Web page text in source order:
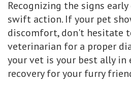
Recognizing the signs
swift action. If your pet
discomfort, don't hesitate
veterinarian for a proper
your vet is your best ally in
recovery for your furry